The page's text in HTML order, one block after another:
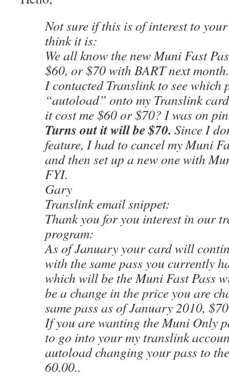
Not sure if this is of interest to
think it is:
We all know the new Muni Fast
$60, or $70 with BART next month.
I contacted Translink to see which
“autoload” onto my Translink
it cost me $60 or $70? I was on
Turns out it will be $70. Since I
feature, I had to cancel my Muni
and then set up a new one with
FYI.
Gary
Translink email snippet:
Thank you for you interest in our
program:
As of January your card will
with the same pass you currently
which will be the Muni Fast Pass
be a change in the price you are
same pass as of January 2010,
If you are wanting the Muni Only
to go into your my translink
autoload changing your pass to
60.00..